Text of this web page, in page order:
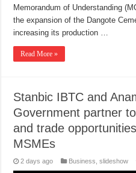
Memorandum of Understanding
the expansion of the Dangote
increasing its production …
Read More »
Stanbic IBTC and
Government partner
and trade
MSMEs
2 days ago Business ,slideshow